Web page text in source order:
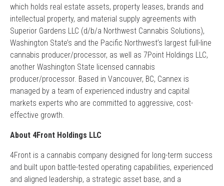
which holds real estate assets, property leases, brands and
intellectual property, and material supply agreements with
Superior Gardens LLC (d/b/a Northwest Cannabis Solutions),
Washington State’s and the Pacific Northwest’s largest full-line
cannabis producer/processor, as well as 7Point Holdings LLC,
another Washington State licensed cannabis
producer/processor. Based in Vancouver, BC, Cannex is
managed by a team of experienced industry and capital
markets experts who are committed to aggressive, cost-
effective growth.
About 4Front Holdings LLC
4Front is a cannabis company designed for long-term success
and built upon battle-tested operating capabilities, experienced
and aligned leadership, a strategic asset base, and a